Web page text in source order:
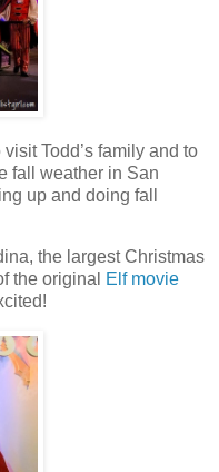
Todd’s family and to
fall weather in San
up and doing fall
the largest Christmas
the original Elf movie